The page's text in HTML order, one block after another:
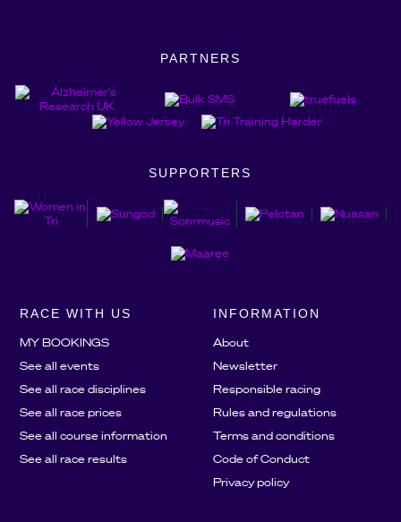
PARTNERS
SUPPORTERS
RACE WITH US
MY BOOKINGS
See all events
See all race disciplines
See all race prices
See all course information
See all race results
INFORMATION
About
Newsletter
Responsible racing
Rules and regulations
Terms and conditions
Code of Conduct
Privacy policy